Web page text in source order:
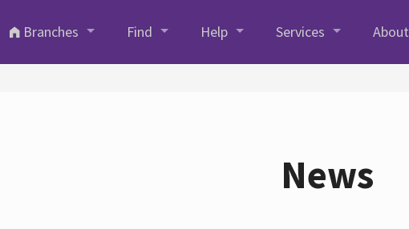
Branches
Find Help Services About
News